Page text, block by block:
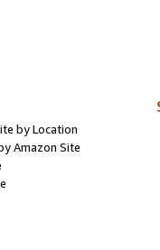
by Location
Amazon Site